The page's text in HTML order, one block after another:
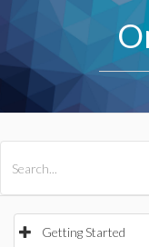
Getting Started